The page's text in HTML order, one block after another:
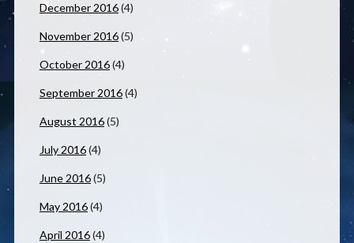
December 2016(4)
November 2016(5)
October 2016(4)
September 2016(4)
August 2016(5)
July 2016(4)
June 2016(5)
May 2016(4)
April 2016(4)